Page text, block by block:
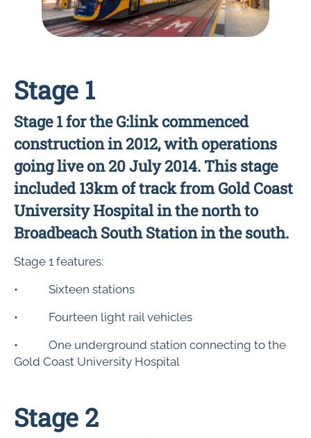
Stage 1
Stage 1 for the G:link commenced
construction in 2012, with operations
going live on 20 July 2014. This stage
included 13km of track from Gold Coast
University Hospital in the north to
Broadbeach South Station in the south.
Stage 1 features:
• Sixteen stations
• Fourteen light rail vehicles
• One underground station connecting to the
Gold Coast University Hospital
Stage 2